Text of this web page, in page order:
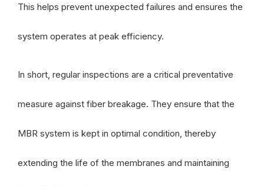
This helps prevent unexpected failures and ensures the
system operates at peak efficiency.
In short, regular inspections are a critical preventative
measure against fiber breakage. They ensure that the
MBR system is kept in optimal condition, thereby
extending the life of the membranes and maintaining